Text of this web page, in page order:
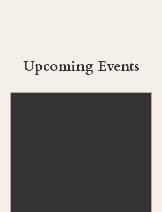
Upcoming Events